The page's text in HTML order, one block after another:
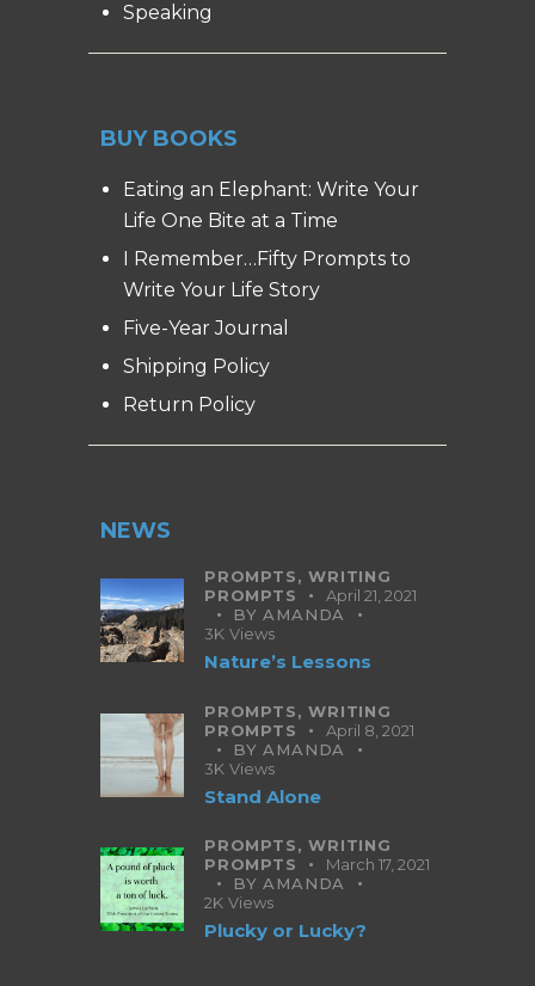
Speaking
BUY BOOKS
Eating an Elephant: Write Your
Life One Bite at a Time
I Remember…Fifty Prompts to
Write Your Life Story
Five-Year Journal
Shipping Policy
Return Policy
NEWS
PROMPTS,WRITING
PROMPTS
April 21, 2021
BYAMANDA
3K Views
Nature’s Lessons
PROMPTS,WRITING
PROMPTS
April 8, 2021
BYAMANDA
3K Views
Stand Alone
PROMPTS,WRITING
PROMPTS
March 17, 2021
BYAMANDA
2K Views
Plucky or Lucky?